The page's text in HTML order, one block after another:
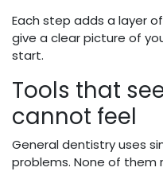
Each step adds a layer
give a clear picture of
start.
Tools that
cannot feel
General dentistry uses
problems. None of them